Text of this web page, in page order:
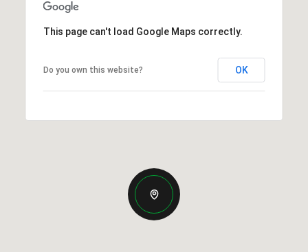
This page can't load Google Maps correctly.
Do you own this website? OK